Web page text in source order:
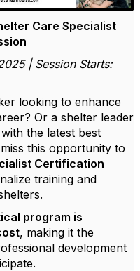
Care Specialist
| Session Starts:
looking to enhance
Or a shelter leader
the latest best
this opportunity to
Certification
training and
program is
, making it the
development